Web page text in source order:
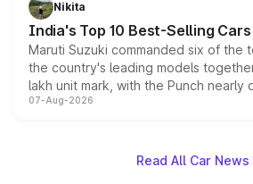
existing Hector in the brand's India
Nikita
India's Top 10 Best-Selling
Maruti Suzuki commanded six of the
the country's leading models
lakh unit mark, with the Punch nearly
on-year volumes to stand out as the
07-Aug-2026
Read All Car News